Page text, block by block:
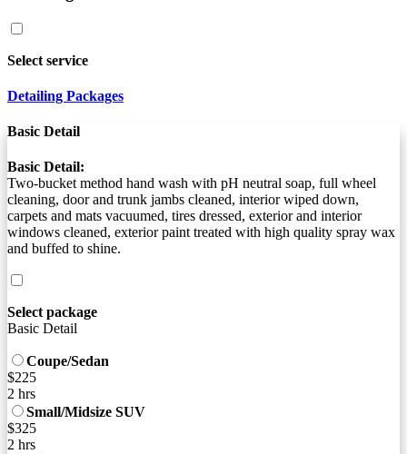
Select service
Detailing Packages
Basic Detail
Basic Detail:
Two-bucket method hand wash with pH neutral soap, full wheel
cleaning, door and trunk jambs cleaned, interior wiped down,
carpets and mats vacuumed, tires dressed, exterior and interior
windows cleaned, exterior paint treated with high quality spray wax
and buffed to shine.
Select package
Basic Detail
Coupe/Sedan
$225
2 hrs
Small/Midsize SUV
$325
2 hrs